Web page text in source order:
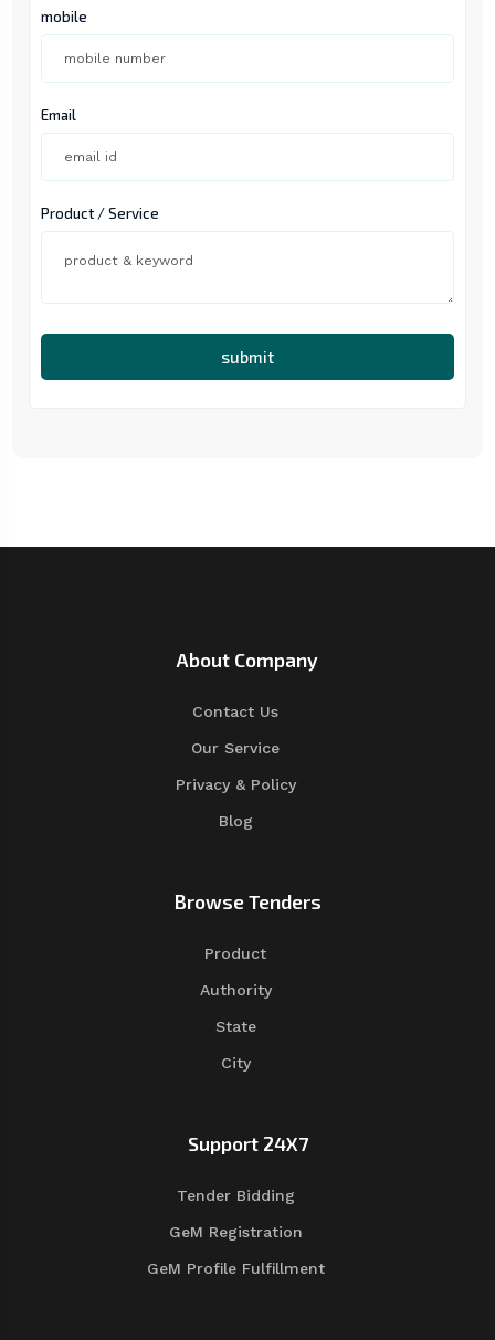
mobile
Email
Product / Service
submit
About Company
Contact Us
Our Service
Privacy & Policy
Blog
Browse Tenders
Product
Authority
State
City
Support 24X7
Tender Bidding
GeM Registration
GeM Profile Fulfillment